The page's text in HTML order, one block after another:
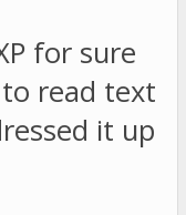
for sure
read text
it up